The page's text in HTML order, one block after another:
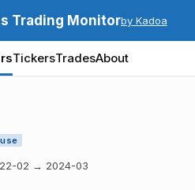
Trading Monitorby Kadoa
TickersTradesAbout
02 → 2024-03